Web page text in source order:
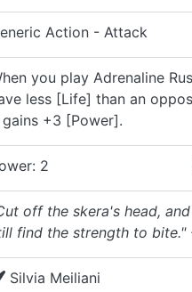
Action - Attack
you play Adrenaline
less [Life] than an
+3 [Power].
2
off the skera's head,
find the strength to bite."
Silvia Meiliani